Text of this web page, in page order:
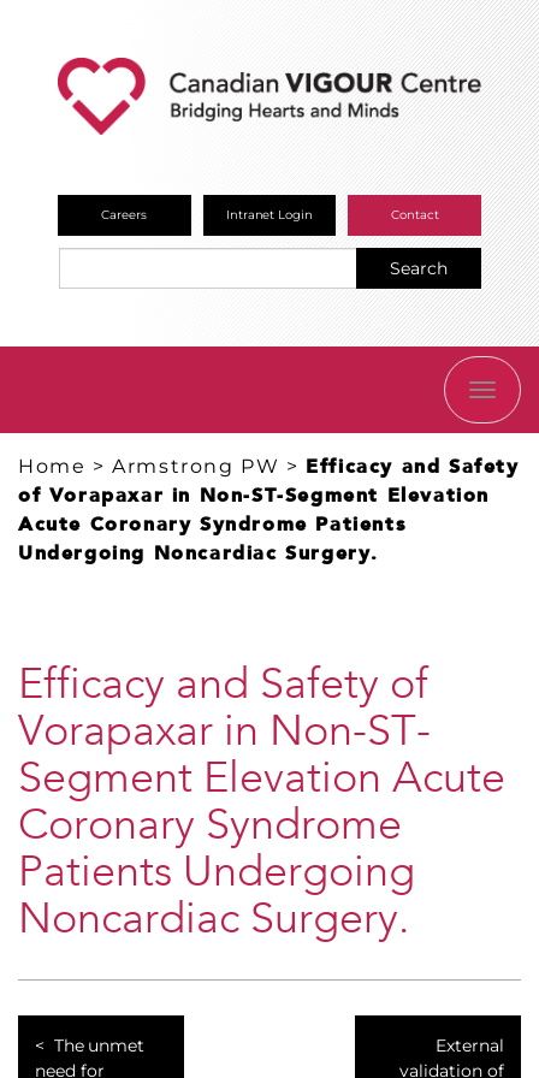
Careers Intranet Login Contact
Search
Home >Armstrong PW > Efficacy and Safety
of Vorapaxar in Non-ST-Segment Elevation
Acute Coronary Syndrome Patients
Undergoing Noncardiac Surgery.
Efficacy and Safety of
Vorapaxar in Non-ST-
Segment Elevation Acute
Coronary Syndrome
Patients Undergoing
Noncardiac Surgery.
The unmet
need for
External
validation of